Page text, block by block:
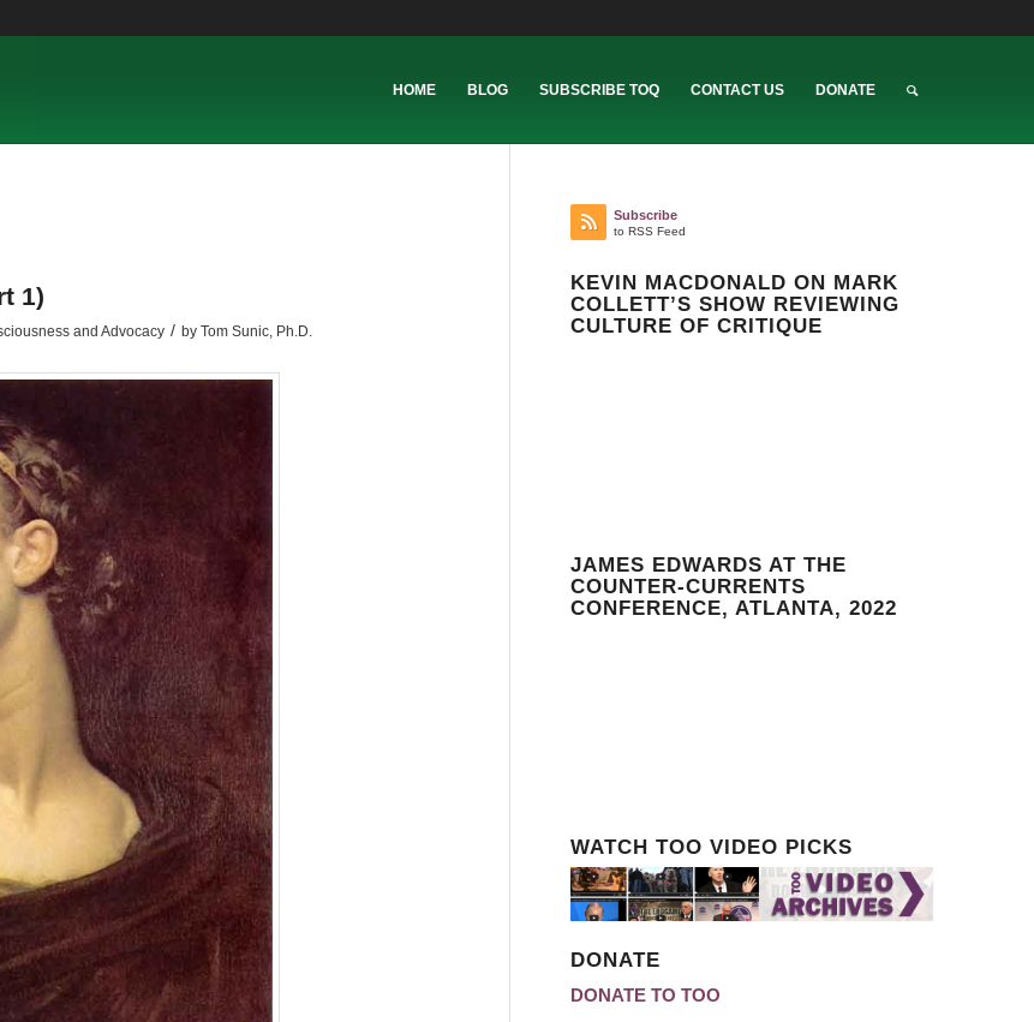
HOME BLOG SUBSCRIBE TOQ CONTACT US DONATE
1)
and Advocacy / by Tom Sunic, Ph.D.
Subscribe
to RSS Feed
KEVIN MACDONALD ON MARK
COLLETT’S SHOW REVIEWING
CULTURE OF CRITIQUE
JAMES EDWARDS AT THE
COUNTER-CURRENTS
CONFERENCE, ATLANTA, 2022
WATCH TOO VIDEO PICKS
DONATE
DONATE TO TOO